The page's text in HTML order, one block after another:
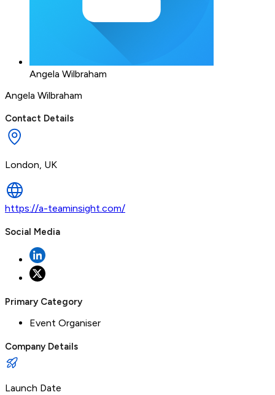
Angela Wilbraham
Angela Wilbraham
Contact Details
London, UK
https://a-teaminsight.com/
Social Media
Primary Category
Event Organiser
Company Details
Launch Date